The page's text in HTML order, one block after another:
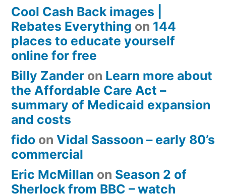
Cool Cash Back images |
Rebates Everything on 144
places to educate yourself
online for free
Billy Zander on Learn more about
the Affordable Care Act –
summary of Medicaid expansion
and costs
fido on Vidal Sassoon – early 80’s
commercial
Eric McMillan on Season 2 of
Sherlock from BBC – watch